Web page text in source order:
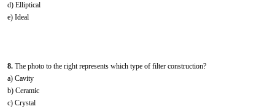
d) Elliptical
e) Ideal
8. The photo to the right represents which type of filter construction?
a) Cavity
b) Ceramic
c) Crystal